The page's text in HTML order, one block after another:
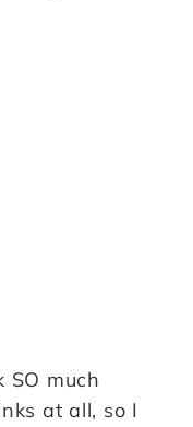
SO much
at all, so I